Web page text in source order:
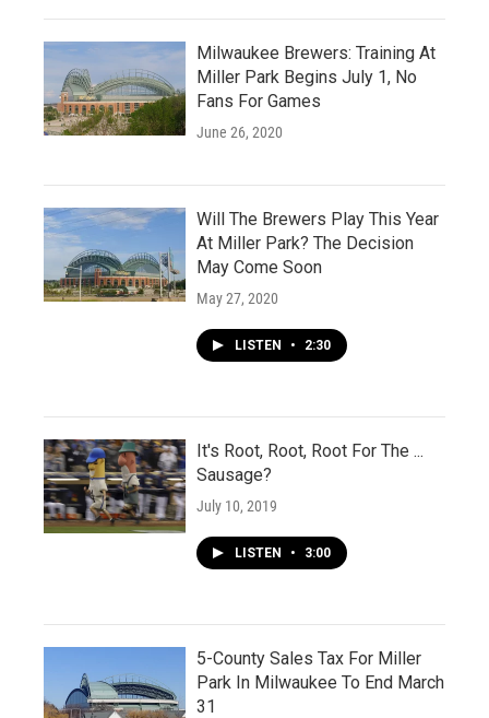
Milwaukee Brewers: Training At
Miller Park Begins July 1, No
Fans For Games
June 26, 2020
Will The Brewers Play This Year
At Miller Park? The Decision
May Come Soon
May 27, 2020
LISTEN • 2:30
It's Root, Root, Root For The ...
Sausage?
July 10, 2019
LISTEN • 3:00
5-County Sales Tax For Miller
Park In Milwaukee To End March
31